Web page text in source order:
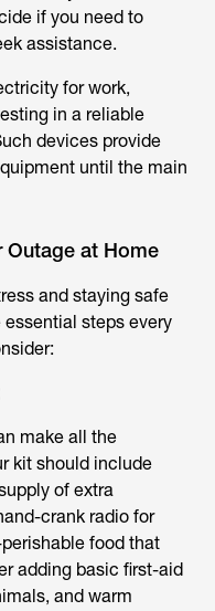
if you need to
assistance.
for work,
in a reliable
devices provide
until the main
Outage at Home
and staying safe
steps every
make all the
kit should include
of extra
crank radio for
food that
adding basic first-aid
and warm